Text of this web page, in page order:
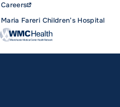
Maria Fareri Children’s Hospital
Careers